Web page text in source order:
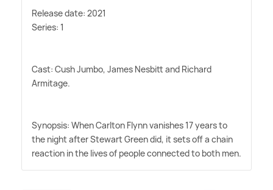
Release date: 2021
Series: 1
Cast: Cush Jumbo, James Nesbitt and Richard
Armitage.
Synopsis: When Carlton Flynn vanishes 17 years to
the night after Stewart Green did, it sets off a chain
reaction in the lives of people connected to both men.